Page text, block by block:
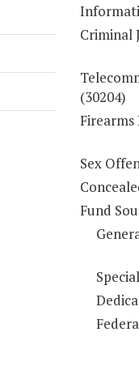
Criminal
(30204)
Firearms
Sex
Fund
Special